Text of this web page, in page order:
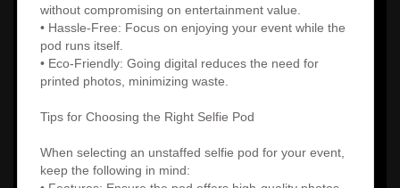
without compromising on entertainment value.
• Hassle-Free: Focus on enjoying your event while the
pod runs itself.
• Eco-Friendly: Going digital reduces the need for
printed photos, minimizing waste.
Tips for Choosing the Right Selfie Pod
When selecting an unstaffed selfie pod for your event,
keep the following in mind: